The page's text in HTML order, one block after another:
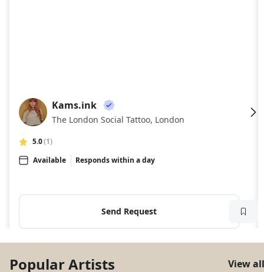
KA
Kams.ink
The London Social Tattoo, London
5.0(1)
Available
Responds within a day
Send Request
Popular Artists View all